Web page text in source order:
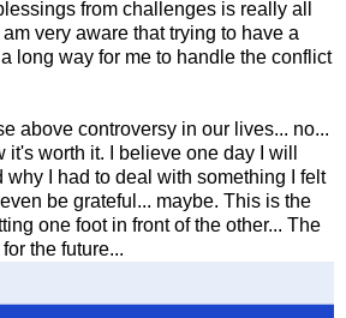
from challenges is really all
very aware that trying to have a
long way for me to handle the conflict
above controversy in our lives... no...
it's worth it. I believe one day I will
why I had to deal with something I felt
be grateful... maybe. This is the
one foot in front of the other... The
the future...